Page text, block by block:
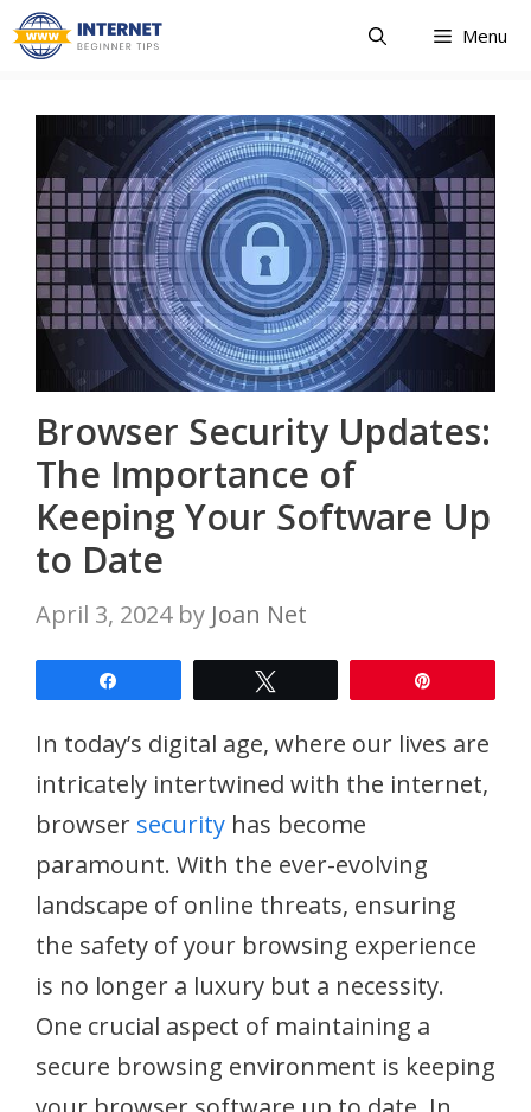
Skip
to
Menu
Browser Security Updates:
The Importance of
Keeping Your Software Up
to Date
April 3, 2024 by Joan Net
In today’s digital age, where our lives are
intricately intertwined with the internet,
browser security has become
paramount. With the ever-evolving
landscape of online threats, ensuring
the safety of your browsing experience
is no longer a luxury but a necessity.
One crucial aspect of maintaining a
secure browsing environment is keeping